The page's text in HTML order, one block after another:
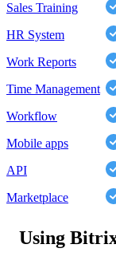
Sales Training
HR System
Work Reports
Time Management
Workflow
Mobile apps
API
Marketplace
Using